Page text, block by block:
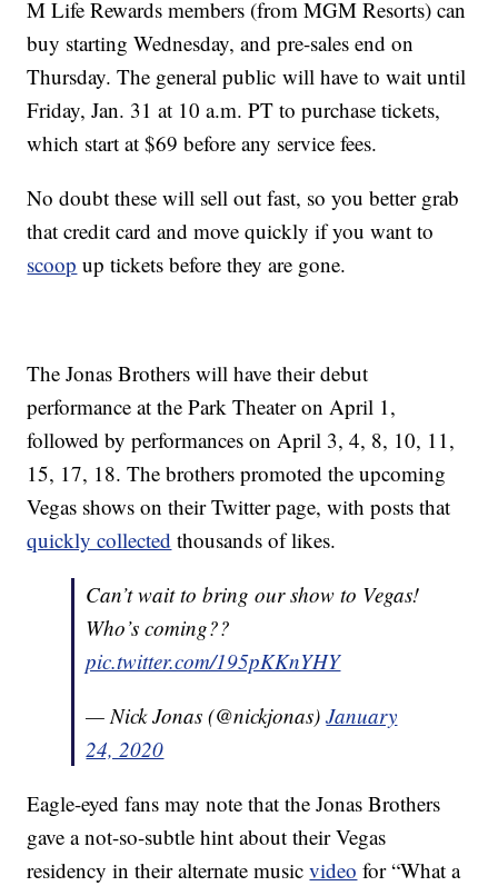
M Life Rewards members (from MGM Resorts) can
buy starting Wednesday, and pre-sales end on
Thursday. The general public will have to wait until
Friday, Jan. 31 at 10 a.m. PT to purchase tickets,
which start at $69 before any service fees.
No doubt these will sell out fast, so you better grab
that credit card and move quickly if you want to
scoop up tickets before they are gone.
The Jonas Brothers will have their debut
performance at the Park Theater on April 1,
followed by performances on April 3, 4, 8, 10, 11,
15, 17, 18. The brothers promoted the upcoming
Vegas shows on their Twitter page, with posts that
quickly collected thousands of likes.
Can’t wait to bring our show to Vegas!
Who’s coming??
pic.twitter.com/195pKKnYHY
— Nick Jonas (@nickjonas)January
24, 2020
Eagle-eyed fans may note that the Jonas Brothers
gave a not-so-subtle hint about their Vegas
residency in their alternate musicvideo for “What a